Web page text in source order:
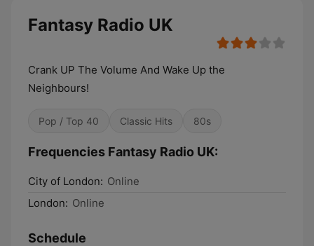
Fantasy Radio UK
Crank UP The Volume And Wake Up the
Neighbours!
Pop / Top 40 Classic Hits 80s
Frequencies Fantasy Radio UK:
City of London: Online
London: Online
Schedule